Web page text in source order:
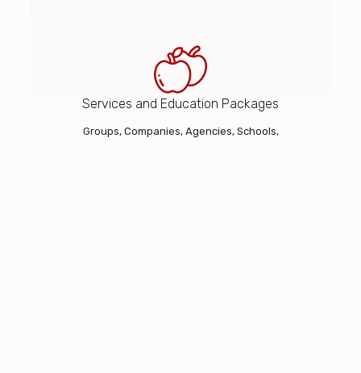
Services and Education Packages
Groups, Companies, Agencies, Schools,